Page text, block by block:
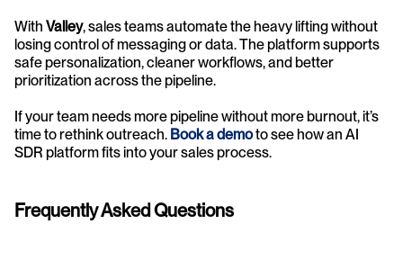
With Valley, sales teams automate the heavy lifting without
losing control of messaging or data. The platform supports
safe personalization, cleaner workflows, and better
prioritization across the pipeline.
If your team needs more pipeline without more burnout, it’s
time to rethink outreach. Book a demo to see how an AI
SDR platform fits into your sales process.
Frequently Asked Questions